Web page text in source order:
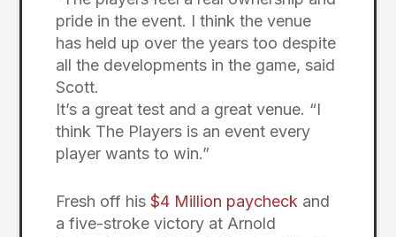
pride in the event. I think the venue
has held up over the years too despite
all the developments in the game, said
Scott.
It’s a great test and a great venue. “I
think The Players is an event every
player wants to win.”
Fresh off his$4 Million paycheck and
a five-stroke victory at Arnold